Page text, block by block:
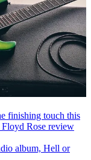
finishing touch this
Rose review
album, Hell or